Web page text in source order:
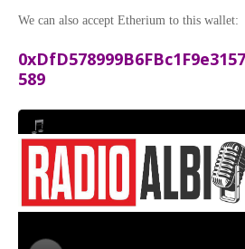
We can also accept Etherium to this wallet:
589